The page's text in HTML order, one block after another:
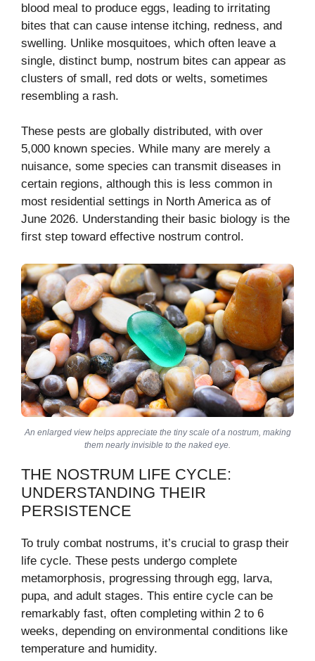
blood meal to produce eggs, leading to irritating
bites that can cause intense itching, redness, and
swelling. Unlike mosquitoes, which often leave a
single, distinct bump, nostrum bites can appear as
clusters of small, red dots or welts, sometimes
resembling a rash.
These pests are globally distributed, with over
5,000 known species. While many are merely a
nuisance, some species can transmit diseases in
certain regions, although this is less common in
most residential settings in North America as of
June 2026. Understanding their basic biology is the
first step toward effective nostrum control.
An enlarged view helps appreciate the tiny scale of a nostrum, making
them nearly invisible to the naked eye.
THE NOSTRUM LIFE CYCLE:
UNDERSTANDING THEIR
PERSISTENCE
To truly combat nostrums, it’s crucial to grasp their
life cycle. These pests undergo complete
metamorphosis, progressing through egg, larva,
pupa, and adult stages. This entire cycle can be
remarkably fast, often completing within 2 to 6
weeks, depending on environmental conditions like
temperature and humidity.